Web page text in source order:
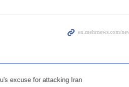
excuse for attacking Iran